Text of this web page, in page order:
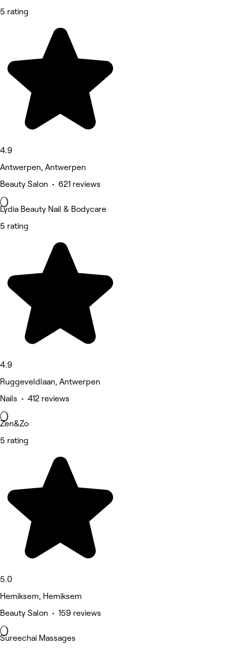
5 rating
4.9
Antwerpen, Antwerpen
Beauty Salon • 621 reviews
Lydia Beauty Nail & Bodycare
5 rating
4.9
Ruggeveldlaan, Antwerpen
Nails • 412 reviews
Zen&Zo
5 rating
5.0
Hemiksem, Hemiksem
Beauty Salon • 159 reviews
Sureechai Massages